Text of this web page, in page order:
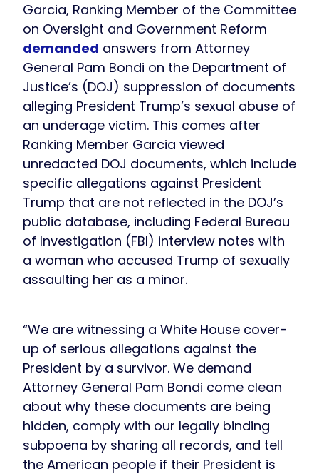
Garcia, Ranking Member of the Committee
on Oversight and Government Reform
demanded answers from Attorney
General Pam Bondi on the Department of
Justice’s (DOJ) suppression of documents
alleging President Trump’s sexual abuse of
an underage victim. This comes after
Ranking Member Garcia viewed
unredacted DOJ documents, which include
specific allegations against President
Trump that are not reflected in the DOJ’s
public database, including Federal Bureau
of Investigation (FBI) interview notes with
a woman who accused Trump of sexually
assaulting her as a minor.
“We are witnessing a White House cover-
up of serious allegations against the
President by a survivor. We demand
Attorney General Pam Bondi come clean
about why these documents are being
hidden, comply with our legally binding
subpoena by sharing all records, and tell
the American people if their President is